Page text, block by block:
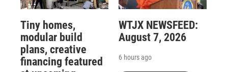
Tiny homes,
modular build
plans, creative
financing featured
WTJX NEWSFEED:
August 7, 2026
6 hours ago